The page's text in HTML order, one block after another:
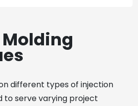
different types of injection
to serve varying project